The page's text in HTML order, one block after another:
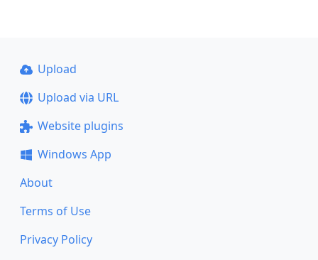
Upload
Upload via URL
Website plugins
Windows App
About
Terms of Use
Privacy Policy